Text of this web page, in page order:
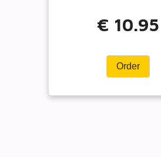
€ 10.95
Order